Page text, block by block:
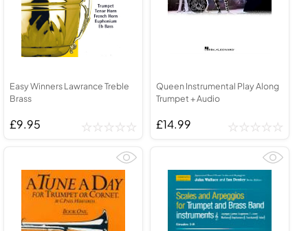
Easy Winners Lawrance Treble
Brass
£9.95
Queen Instrumental Play Along
Trumpet + Audio
£14.99